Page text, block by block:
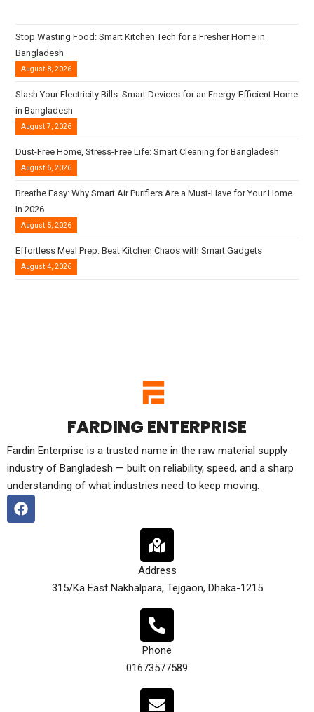
Stop Wasting Food: Smart Kitchen Tech for a Fresher Home in
Bangladesh
August 8, 2026
Slash Your Electricity Bills: Smart Devices for an Energy-Efficient Home
in Bangladesh
August 7, 2026
Dust-Free Home, Stress-Free Life: Smart Cleaning for Bangladesh
August 6, 2026
Breathe Easy: Why Smart Air Purifiers Are a Must-Have for Your Home
in 2026
August 5, 2026
Effortless Meal Prep: Beat Kitchen Chaos with Smart Gadgets
August 4, 2026
FARDING ENTERPRISE
Fardin Enterprise is a trusted name in the raw material supply
industry of Bangladesh — built on reliability, speed, and a sharp
understanding of what industries need to keep moving.
Address
315/Ka East Nakhalpara, Tejgaon, Dhaka-1215
Phone
01673577589